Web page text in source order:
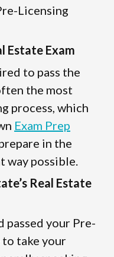
Licensing
Estate Exam
to pass the
the most
process, which
Exam Prep
in the
possible.
Real Estate
passed your Pre-
to take your